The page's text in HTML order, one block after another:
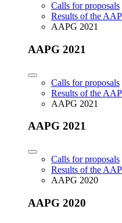
Calls for proposals
Results of the
AAPG 2021
AAPG 2021
Calls for proposals
Results of the
AAPG 2021
AAPG 2021
Calls for proposals
Results of the
AAPG 2020
AAPG 2020